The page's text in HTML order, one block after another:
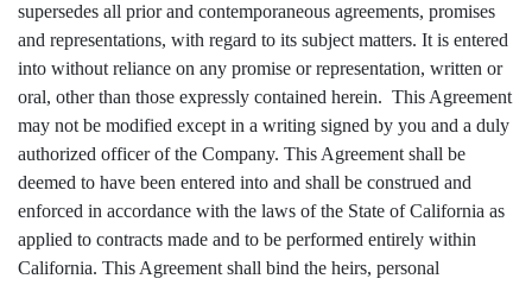
supersedes all prior and contemporaneous agreements, promises
and representations, with regard to its subject matters. It is entered
into without reliance on any promise or representation, written or
oral, other than those expressly contained herein. This Agreement
may not be modified except in a writing signed by you and a duly
authorized officer of the Company. This Agreement shall be
deemed to have been entered into and shall be construed and
enforced in accordance with the laws of the State of California as
applied to contracts made and to be performed entirely within
California. This Agreement shall bind the heirs, personal